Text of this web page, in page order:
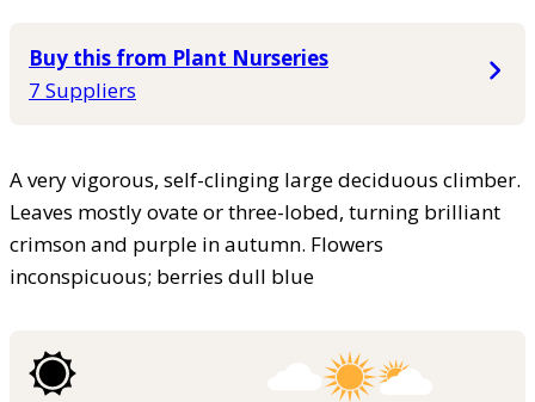
Buy this from Plant Nurseries
7 Suppliers
A very vigorous, self-clinging large deciduous climber.
Leaves mostly ovate or three-lobed, turning brilliant
crimson and purple in autumn. Flowers
inconspicuous; berries dull blue